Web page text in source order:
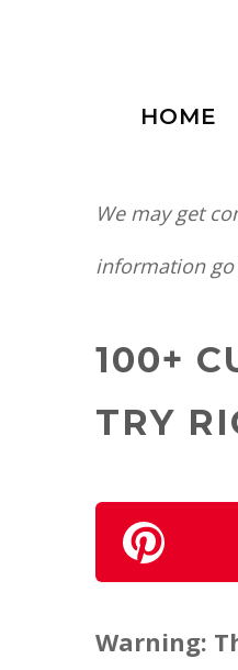
HOME
We may get
information
100+
TRY
Warning: